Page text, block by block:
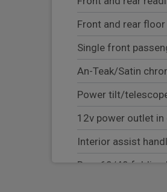
Front and rear
Single front
An-Teak/Satin
Power tilt/
12v power outlet in
Interior assist
Rear 60/40 folding